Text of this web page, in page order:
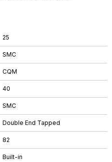
25
SMC
CQM
40
SMC
Double End Tapped
82
Built-in